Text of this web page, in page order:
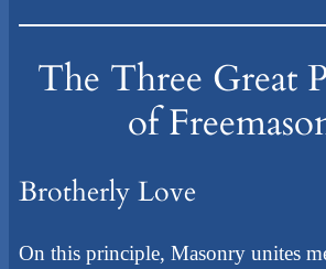
The Three Great
of
Brotherly Love
On this principle, Masonry unites